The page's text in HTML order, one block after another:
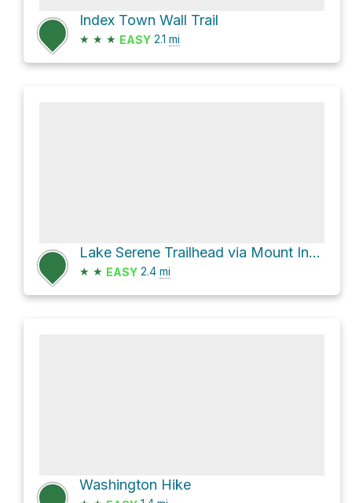
Index Town Wall Trail
★ ★ ★ EASY 2.1 mi
Lake Serene Trailhead via Mount Index River Road and National Forest Development Road 6020
★ ★ EASY 2.4 mi
Washington Hike